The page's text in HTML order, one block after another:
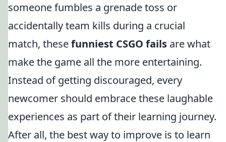
someone fumbles a grenade toss or
accidentally team kills during a crucial
match, thesefunniest CSGO fails are what
make the game all the more entertaining.
Instead of getting discouraged, every
newcomer should embrace these laughable
experiences as part of their learning journey.
After all, the best way to improve is to learn